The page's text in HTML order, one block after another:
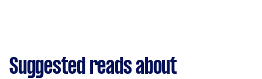
Suggested reads about